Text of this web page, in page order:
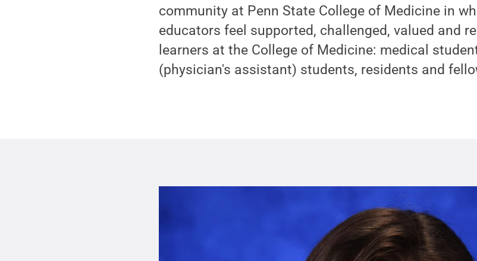
community at Penn State College of Medicine in
educators feel supported, challenged, valued and
learners at the College of Medicine: medical
(physician's assistant) students, residents and